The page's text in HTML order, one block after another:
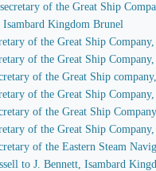
of the Great Ship
Kingdom Brunel
of the Great Ship
of the Great Ship
of the Great Ship
of the Great Ship
of the Great Ship
of the Great Ship
of the Eastern Steam
to J. Bennett, Isambard